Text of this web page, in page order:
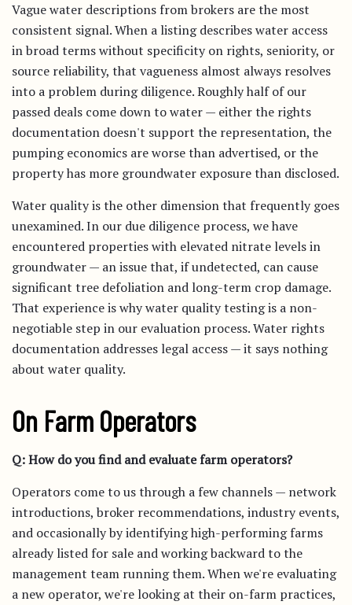
Vague water descriptions from brokers are the most
consistent signal. When a listing describes water access
in broad terms without specificity on rights, seniority, or
source reliability, that vagueness almost always resolves
into a problem during diligence. Roughly half of our
passed deals come down to water — either the rights
documentation doesn't support the representation, the
pumping economics are worse than advertised, or the
property has more groundwater exposure than disclosed.
Water quality is the other dimension that frequently goes
unexamined. In our due diligence process, we have
encountered properties with elevated nitrate levels in
groundwater — an issue that, if undetected, can cause
significant tree defoliation and long-term crop damage.
That experience is why water quality testing is a non-
negotiable step in our evaluation process. Water rights
documentation addresses legal access — it says nothing
about water quality.
On Farm Operators
Q: How do you find and evaluate farm operators?
Operators come to us through a few channels — network
introductions, broker recommendations, industry events,
and occasionally by identifying high-performing farms
already listed for sale and working backward to the
management team running them. When we're evaluating
a new operator, we're looking at their on-farm practices,